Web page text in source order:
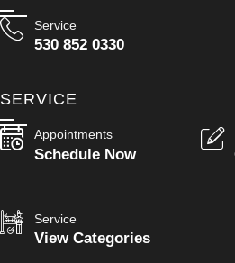
Service
530 852 0330
SERVICE
Appointments
Schedule Now
Service
View Categories